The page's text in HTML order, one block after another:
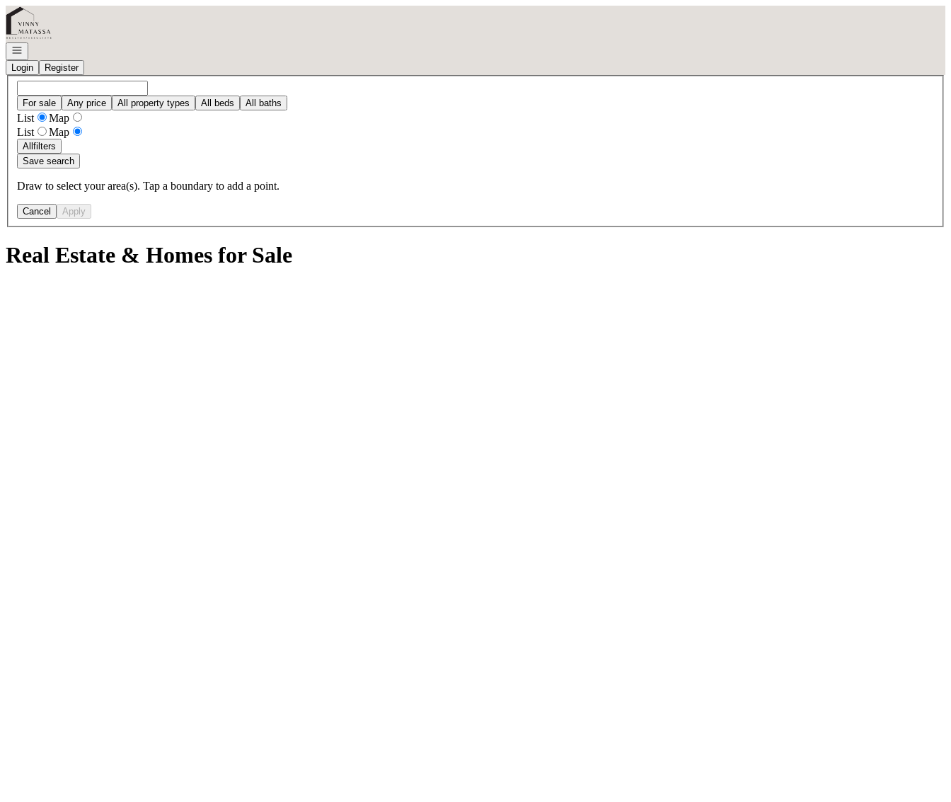
Go to: Homepage
Open navigation
Login
Register
For sale Any price All property types All beds All baths
List
Map
List
Map
Allfilters
Save search
Draw to select your area(s). Tap a boundary to add a point.
Cancel Apply
Real Estate & Homes for Sale